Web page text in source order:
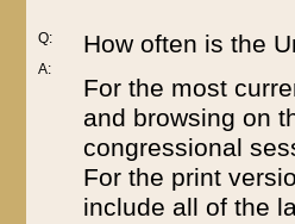
Q:
A:
How often is the
For the most
and browsing on
congressional
For the print
include all of the